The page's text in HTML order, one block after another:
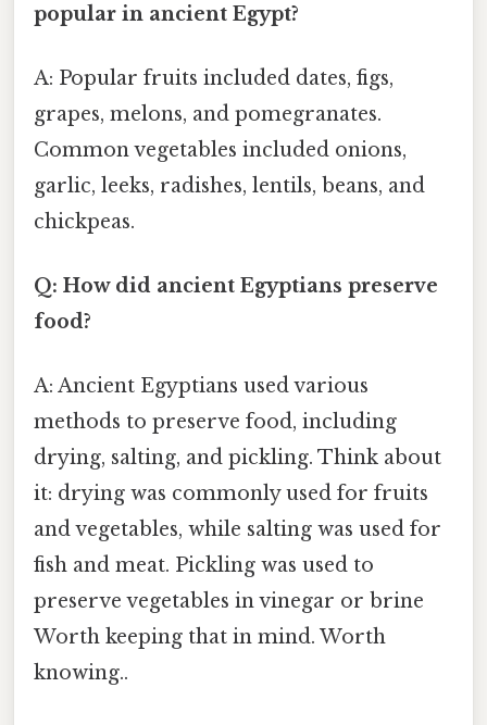
popular in ancient Egypt?
A: Popular fruits included dates, figs,
grapes, melons, and pomegranates.
Common vegetables included onions,
garlic, leeks, radishes, lentils, beans, and
chickpeas.
Q: How did ancient Egyptians preserve
food?
A: Ancient Egyptians used various
methods to preserve food, including
drying, salting, and pickling. Think about
it: drying was commonly used for fruits
and vegetables, while salting was used for
fish and meat. Pickling was used to
preserve vegetables in vinegar or brine
Worth keeping that in mind. Worth
knowing..